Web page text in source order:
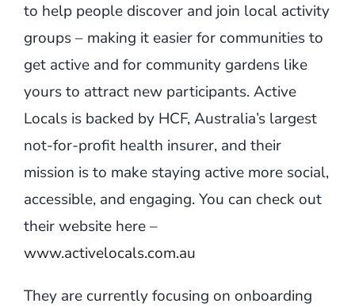
to help people discover and join local activity
groups – making it easier for communities to
get active and for community gardens like
yours to attract new participants. Active
Locals is backed by HCF, Australia’s largest
not-for-profit health insurer, and their
mission is to make staying active more social,
accessible, and engaging. You can check out
their website here –
www.activelocals.com.au
They are currently focusing on onboarding